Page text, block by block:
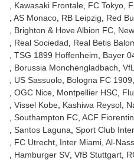
Kawasaki Frontale FC Tokyo
AS Monaco RB Leipzig
Red
Brighton & Hove Albion FC
Real Sociedad
Real Betis
TSG 1899 Hoffenheim
Bayer
Borussia Monchengladbach
US Sassuolo Bologna FC 1909
OGC Nice Montpellier HSC
Vissel Kobe Kashiwa Reysol
Southampton FC ACF
Santos Laguna Sport Club
FC Utrecht Inter Miami Al-
Hamburger SV VfB Stuttgart